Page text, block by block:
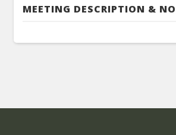
MEETING DESCRIPTION &